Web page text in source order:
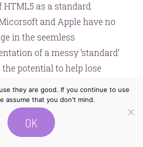
as a standard.
and Apple have no
in the seemless
of a messy ‘standard’
potential to help lose
date. As Clinton
I can see Browser specific
becoming a norm, I
they are good. If you continue to use
assume that you don't mind.
OK